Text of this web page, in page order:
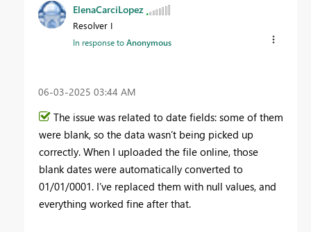
ElenaCarciLopez
Resolver I
In response toAnonymous
‎06-03-2025 03:44 AM
The issue was related to date fields: some of them
were blank, so the data wasn’t being picked up
correctly. When I uploaded the file online, those
blank dates were automatically converted to
01/01/0001. I’ve replaced them with null values, and
everything worked fine after that.